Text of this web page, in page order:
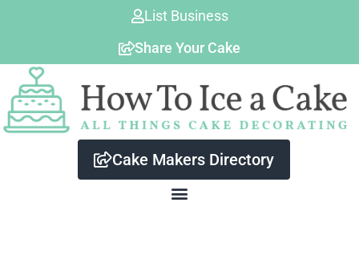
List Business
Share Your Cake
Cake Makers Directory